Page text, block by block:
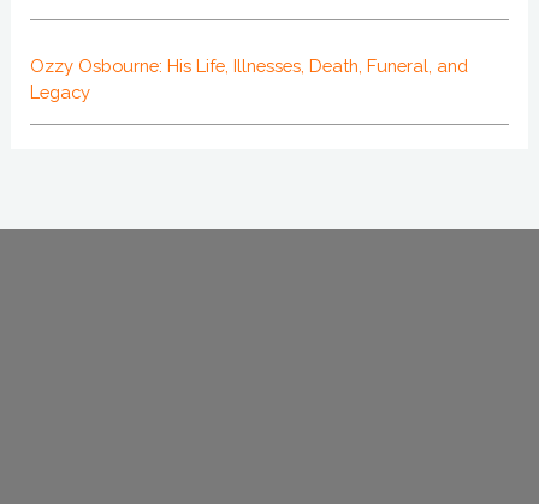
Ozzy Osbourne: His Life, Illnesses, Death, Funeral, and
Legacy